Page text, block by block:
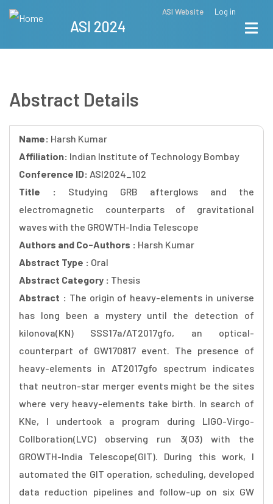
Skip
Menu
ASI Website Log in
ASI 2024
Abstract Details
Name: Harsh Kumar
Affiliation: Indian Institute of Technology Bombay
Conference ID: ASI2024_102
Title : Studying GRB afterglows and the
electromagnetic counterparts of gravitational
waves with the GROWTH-India Telescope
Authors and Co-Authors : Harsh Kumar
Abstract Type : Oral
Abstract Category : Thesis
Abstract : The origin of heavy-elements in universe
has long been a mystery until the detection of
kilonova(KN) SSS17a/AT2017gfo, an optical-
counterpart of GW170817 event. The presence of
heavy-elements in AT2017gfo spectrum indicates
that neutron-star merger events might be the sites
where very heavy-elements take birth. In search of
KNe, I undertook a program during LIGO-Virgo-
Collboration(LVC) observing run 3(O3) with the
GROWTH-India Telescope(GIT). During this work, I
automated the GIT operation, scheduling, developed
data reduction pipelines and follow-up on six GW